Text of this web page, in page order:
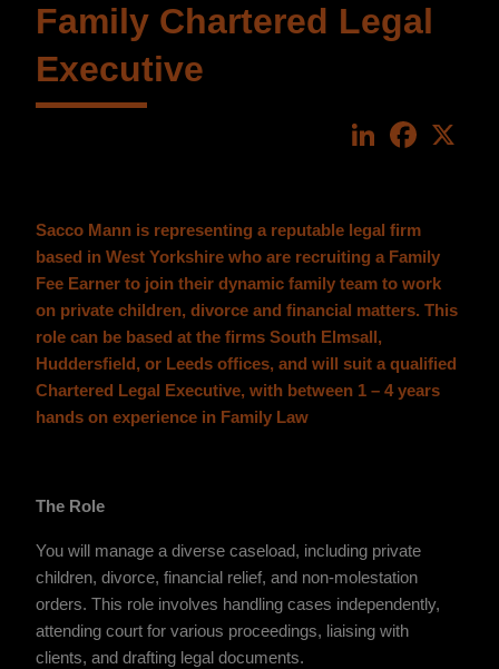
Family Chartered Legal
Executive
LinkedIn
Sacco Mann is representing a reputable legal firm
based in West Yorkshire who are recruiting a Family
Fee Earner to join their dynamic family team to work
on private children, divorce and financial matters. This
role can be based at the firms South Elmsall,
Huddersfield, or Leeds offices, and will suit a qualified
Chartered Legal Executive, with between 1 – 4 years
hands on experience in Family Law
The Role
You will manage a diverse caseload, including private
children, divorce, financial relief, and non-molestation
orders. This role involves handling cases independently,
attending court for various proceedings, liaising with
clients, and drafting legal documents.